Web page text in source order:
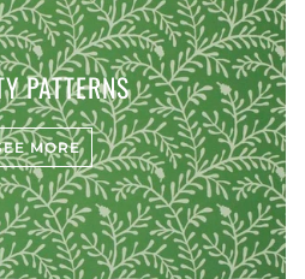
PATTERNS
MORE